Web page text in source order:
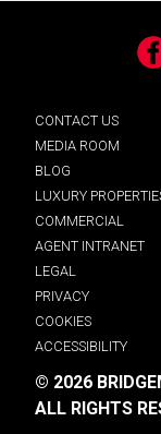
CONTACT US
MEDIA ROOM
BLOG
LUXURY
COMMERCIAL
AGENT INTRANET
LEGAL
PRIVACY
COOKIES
ACCESSIBILITY
© 2026
ALL RIGHTS